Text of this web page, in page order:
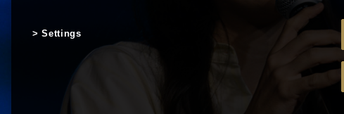
Settings